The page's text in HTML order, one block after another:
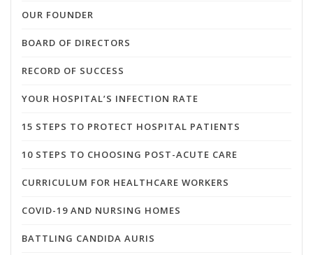
OUR FOUNDER
BOARD OF DIRECTORS
RECORD OF SUCCESS
YOUR HOSPITAL’S INFECTION RATE
15 STEPS TO PROTECT HOSPITAL PATIENTS
10 STEPS TO CHOOSING POST-ACUTE CARE
CURRICULUM FOR HEALTHCARE WORKERS
COVID-19 AND NURSING HOMES
BATTLING CANDIDA AURIS